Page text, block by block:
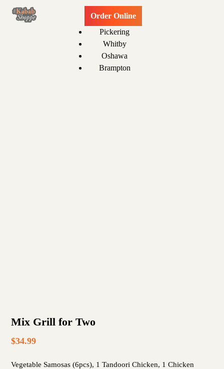
Order Online
Pickering
Whitby
Oshawa
Brampton
Mix Grill for Two
$34.99
Vegetable Samosas (6pcs), 1 Tandoori Chicken, 1 Chicken